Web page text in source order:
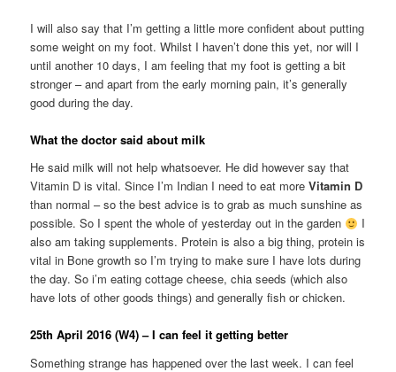
I will also say that I’m getting a little more confident about putting
some weight on my foot. Whilst I haven’t done this yet, nor will I
until another 10 days, I am feeling that my foot is getting a bit
stronger – and apart from the early morning pain, it’s generally
good during the day.
What the doctor said about milk
He said milk will not help whatsoever. He did however say that
Vitamin D is vital. Since I’m Indian I need to eat moreVitamin D
than normal – so the best advice is to grab as much sunshine as
possible. So I spent the whole of yesterday out in the garden
I
also am taking supplements. Protein is also a big thing, protein is
vital in Bone growth so I’m trying to make sure I have lots during
the day. So i’m eating cottage cheese, chia seeds (which also
have lots of other goods things) and generally fish or chicken.
25th April 2016 (W4) – I can feel it getting better
Something strange has happened over the last week. I can feel